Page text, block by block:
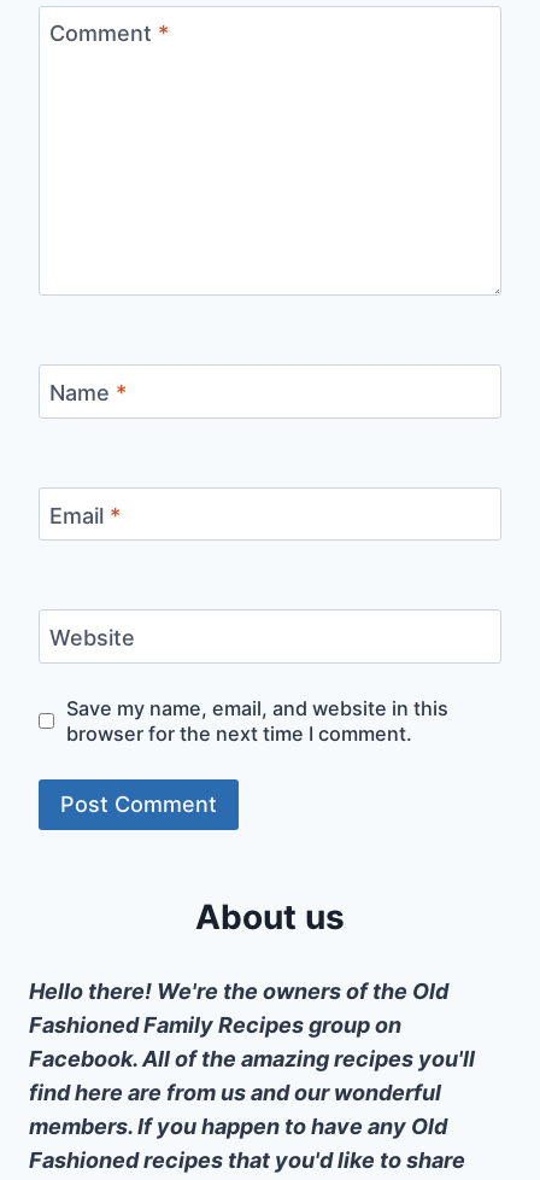
Comment *
Name *
Email *
Website
Save my name, email, and website in this
browser for the next time I comment.
About us
Hello there! We're the owners of the Old
Fashioned Family Recipes group on
Facebook. All of the amazing recipes you'll
find here are from us and our wonderful
members. If you happen to have any Old
Fashioned recipes that you'd like to share